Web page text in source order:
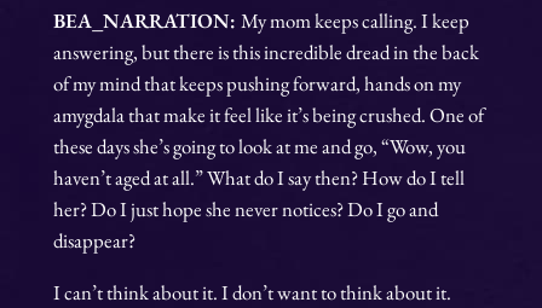
BEA_NARRATION: My mom keeps calling. I keep
answering, but there is this incredible dread in the back
of my mind that keeps pushing forward, hands on my
amygdala that make it feel like it’s being crushed. One of
these days she’s going to look at me and go, “Wow, you
haven’t aged at all.” What do I say then? How do I tell
her? Do I just hope she never notices? Do I go and
disappear?
I can’t think about it. I don’t want to think about it.